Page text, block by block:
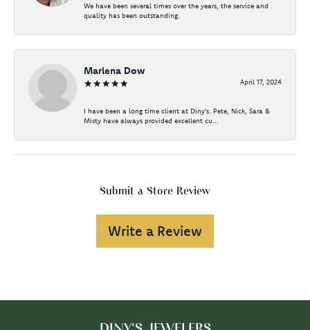
We have been several times over the years, the service and
quality has been outstanding.
Marlena Dow
April 17, 2024
I have been a long time client at Diny's. Pete, Nick, Sara &
Misty have always provided excellent cu...
Submit a Store Review
Write a Review